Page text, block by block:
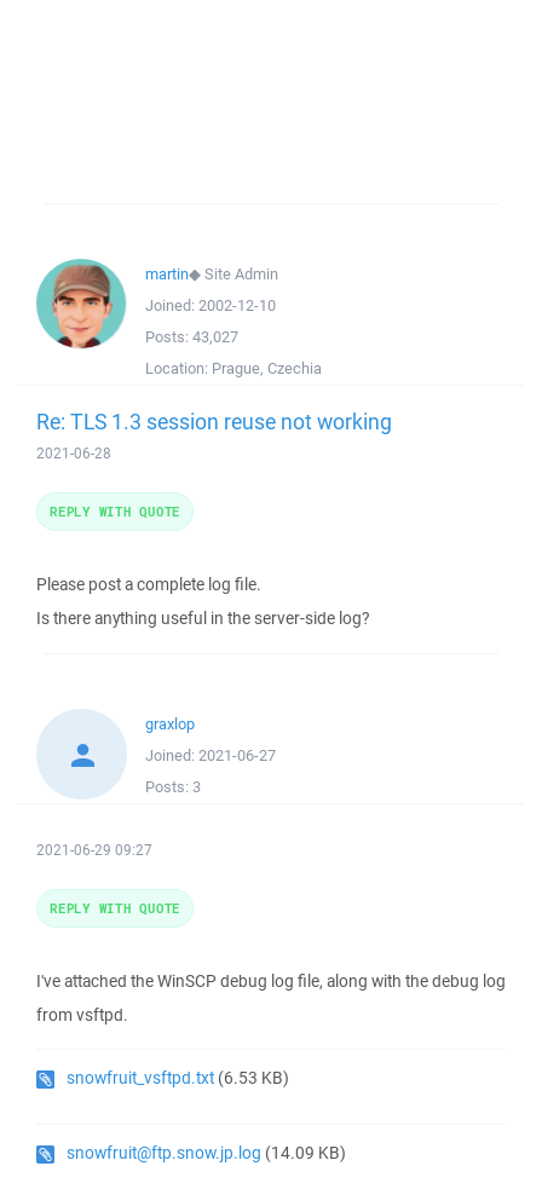
martin◆Site Admin
Joined: 2002-12-10
Posts: 43,027
Location: Prague, Czechia
Re: TLS 1.3 session reuse not working
2021-06-28
Please post a complete log file.
Is there anything useful in the server-side log?
REPLY WITH QUOTE
graxlop
Joined: 2021-06-27
Posts: 3
2021-06-29 09:27
I've attached the WinSCP debug log file, along with the debug log
from vsftpd.
snowfruit_vsftpd.txt (6.53 KB)
snowfruit@ftp.snow.jp.log (14.09 KB)
REPLY WITH QUOTE